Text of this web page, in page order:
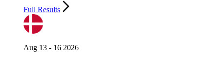
Full Results
Aug 13 - 16 2026